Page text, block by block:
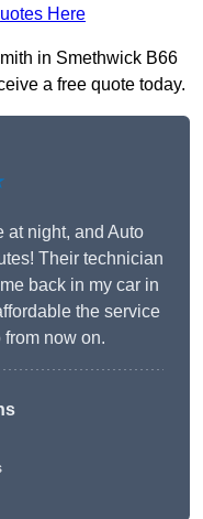
Here
in Smethwick B66
a free quote today.
at night, and Auto
Their technician
back in my car in
the service
now on.